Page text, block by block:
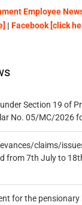
Employee
| Facebook [click
Section 19 of
No. 05/MC/2026
claims/
from 7th July to
for the pensionary